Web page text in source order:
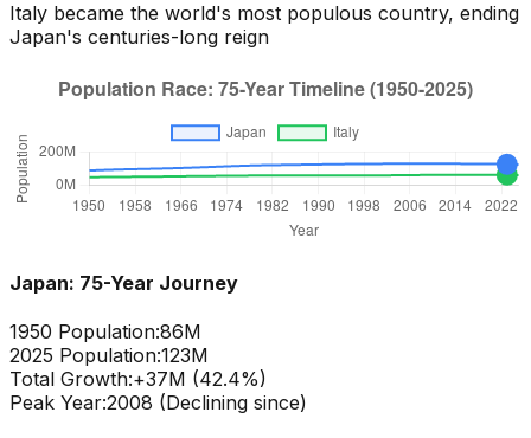
Italy became the world's most populous country, ending
Japan's centuries-long reign
Japan: 75-Year Journey
1950 Population:86M
2025 Population:123M
Total Growth:+37M (42.4%)
Peak Year:2008 (Declining since)